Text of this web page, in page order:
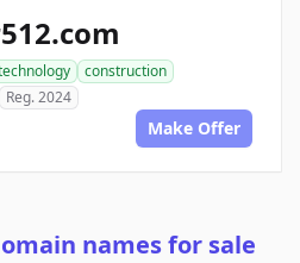
construction
Reg. 2024
Make Offer
names for sale